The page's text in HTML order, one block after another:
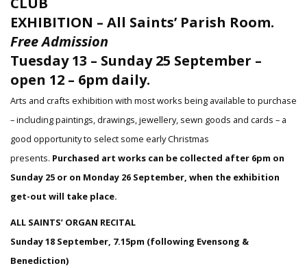
EXHIBITION – All Saints’ Parish Room.
Free Admission
Tuesday 13 – Sunday 25 September –
open 12 – 6pm daily.
Arts and crafts exhibition with most works being available to purchase
– including paintings, drawings, jewellery, sewn goods and cards – a
good opportunity to select some early Christmas
presents. Purchased art works can be collected after 6pm on
Sunday 25 or on Monday 26 September, when the exhibition
get-out will take place.
ALL SAINTS’ ORGAN RECITAL
Sunday 18 September, 7.15pm (following Evensong &
Benediction)